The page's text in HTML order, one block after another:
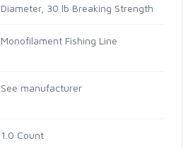
Diameter, 30 lb Breaking Strength
Monofilament Fishing Line
See manufacturer
1.0 Count